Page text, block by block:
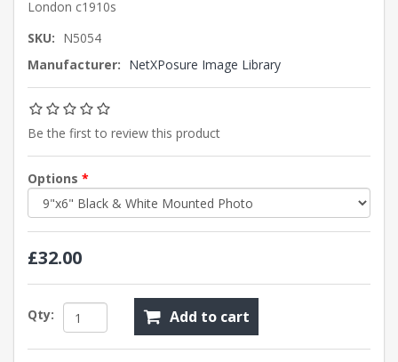
London c1910s
SKU: N5054
Manufacturer: NetXPosure Image Library
Be the first to review this product
Options *
£32.00
Qty: Add to cart